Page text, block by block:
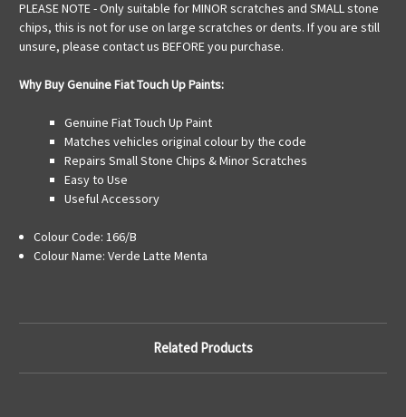
PLEASE NOTE - Only suitable for MINOR scratches and SMALL stone
chips, this is not for use on large scratches or dents. If you are still
unsure, please contact us BEFORE you purchase.
Why Buy Genuine Fiat Touch Up Paints:
Genuine Fiat Touch Up Paint
Matches vehicles original colour by the code
Repairs Small Stone Chips & Minor Scratches
Easy to Use
Useful Accessory
Colour Code: 166/B
Colour Name: Verde Latte Menta
Related Products